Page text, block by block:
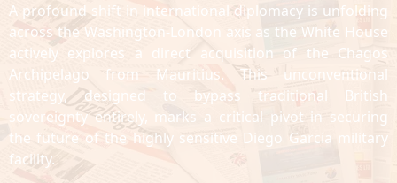
A profound shift in international diplomacy is unfolding
across the Washington-London axis as the White House
actively explores a direct acquisition of the Chagos
Archipelago from Mauritius. This unconventional
strategy, designed to bypass traditional British
sovereignty entirely, marks a critical pivot in securing
the future of the highly sensitive Diego Garcia military
facility.